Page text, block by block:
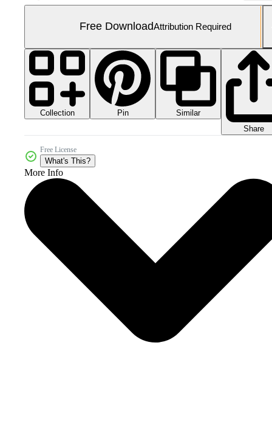
Free DownloadAttribution Required
Collection Pin
Similar
Share
Free License
What's This?
More Info